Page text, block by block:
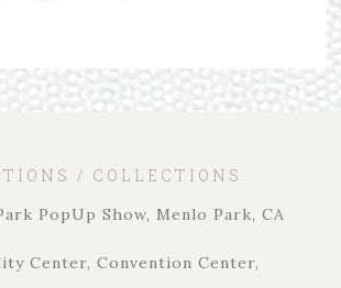
/ COLLECTIONS
PopUp Show, Menlo Park, CA
Center, Convention Center,